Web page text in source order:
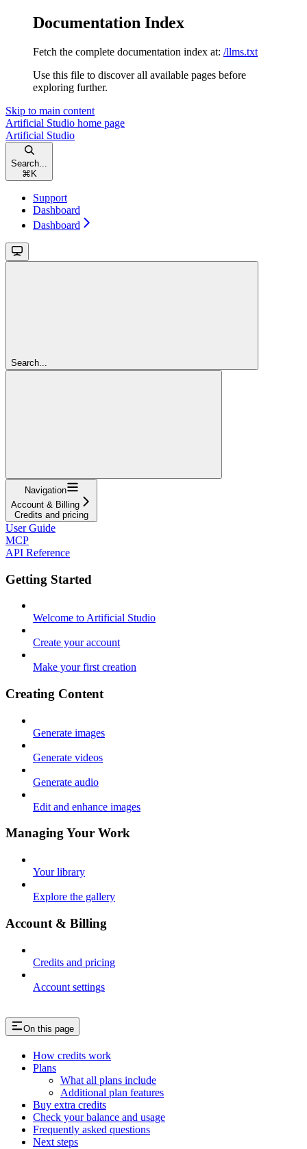
Documentation Index
Fetch the complete documentation index at: /llms.txt
Use this file to discover all available pages before
exploring further.
Skip to main content
Artificial Studio home page
Artificial Studio
Search...
⌘ K
Support
Dashboard
Dashboard
Search...
Navigation
Account & Billing
Credits and pricing
User Guide
MCP
API Reference
Getting Started
Welcome to Artificial Studio
Create your account
Make your first creation
Creating Content
Generate images
Generate videos
Generate audio
Edit and enhance images
Managing Your Work
Your library
Explore the gallery
Account & Billing
Credits and pricing
Account settings
On this page
How credits work
Plans
What all plans include
Additional plan features
Buy extra credits
Check your balance and usage
Frequently asked questions
Next steps